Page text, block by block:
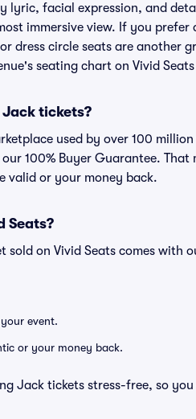
lyric, facial expression, and
immersive view. If you
dress circle seats are another
seating chart on Vivid
Jack tickets?
used by over 100
100% Buyer Guarantee.
valid or your money back.
Seats?
on Vivid Seats comes with
event.
or your money back.
Jack tickets stress-free, so